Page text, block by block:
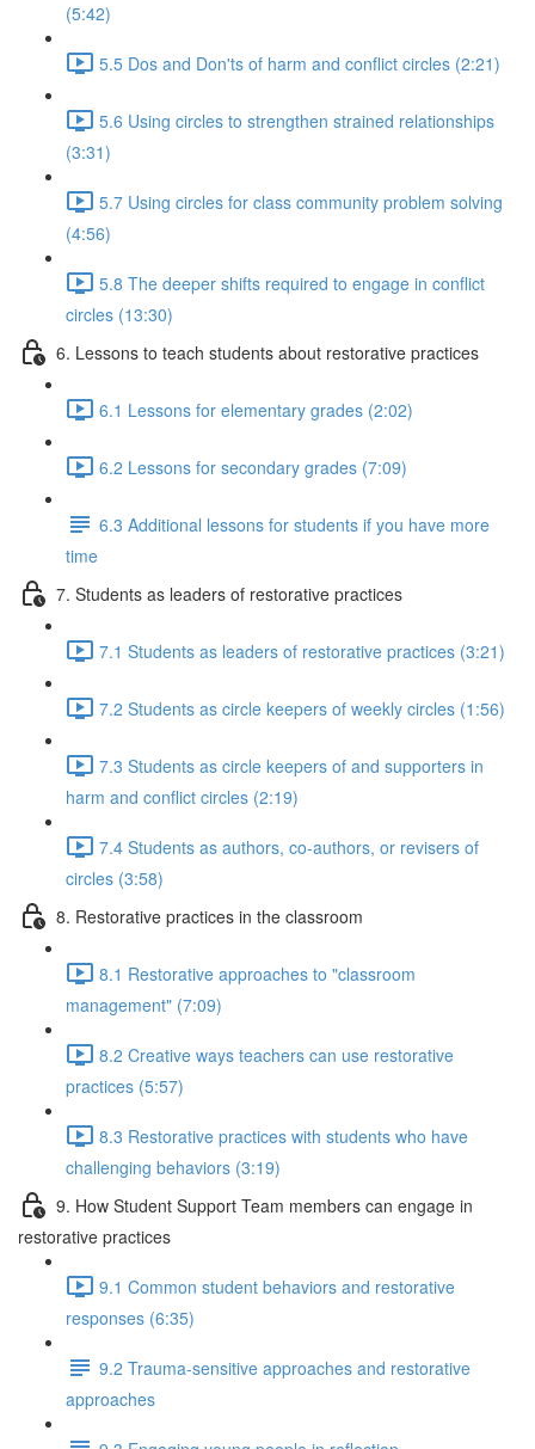
(5:42)
5.5 Dos and Don'ts of harm and conflict circles (2:21)
5.6 Using circles to strengthen strained relationships
(3:31)
5.7 Using circles for class community problem solving
(4:56)
5.8 The deeper shifts required to engage in conflict
circles (13:30)
6. Lessons to teach students about restorative practices
6.1 Lessons for elementary grades (2:02)
6.2 Lessons for secondary grades (7:09)
6.3 Additional lessons for students if you have more
time
7. Students as leaders of restorative practices
7.1 Students as leaders of restorative practices (3:21)
7.2 Students as circle keepers of weekly circles (1:56)
7.3 Students as circle keepers of and supporters in
harm and conflict circles (2:19)
7.4 Students as authors, co-authors, or revisers of
circles (3:58)
8. Restorative practices in the classroom
8.1 Restorative approaches to "classroom
management" (7:09)
8.2 Creative ways teachers can use restorative
practices (5:57)
8.3 Restorative practices with students who have
challenging behaviors (3:19)
9. How Student Support Team members can engage in
restorative practices
9.1 Common student behaviors and restorative
responses (6:35)
9.2 Trauma-sensitive approaches and restorative
approaches